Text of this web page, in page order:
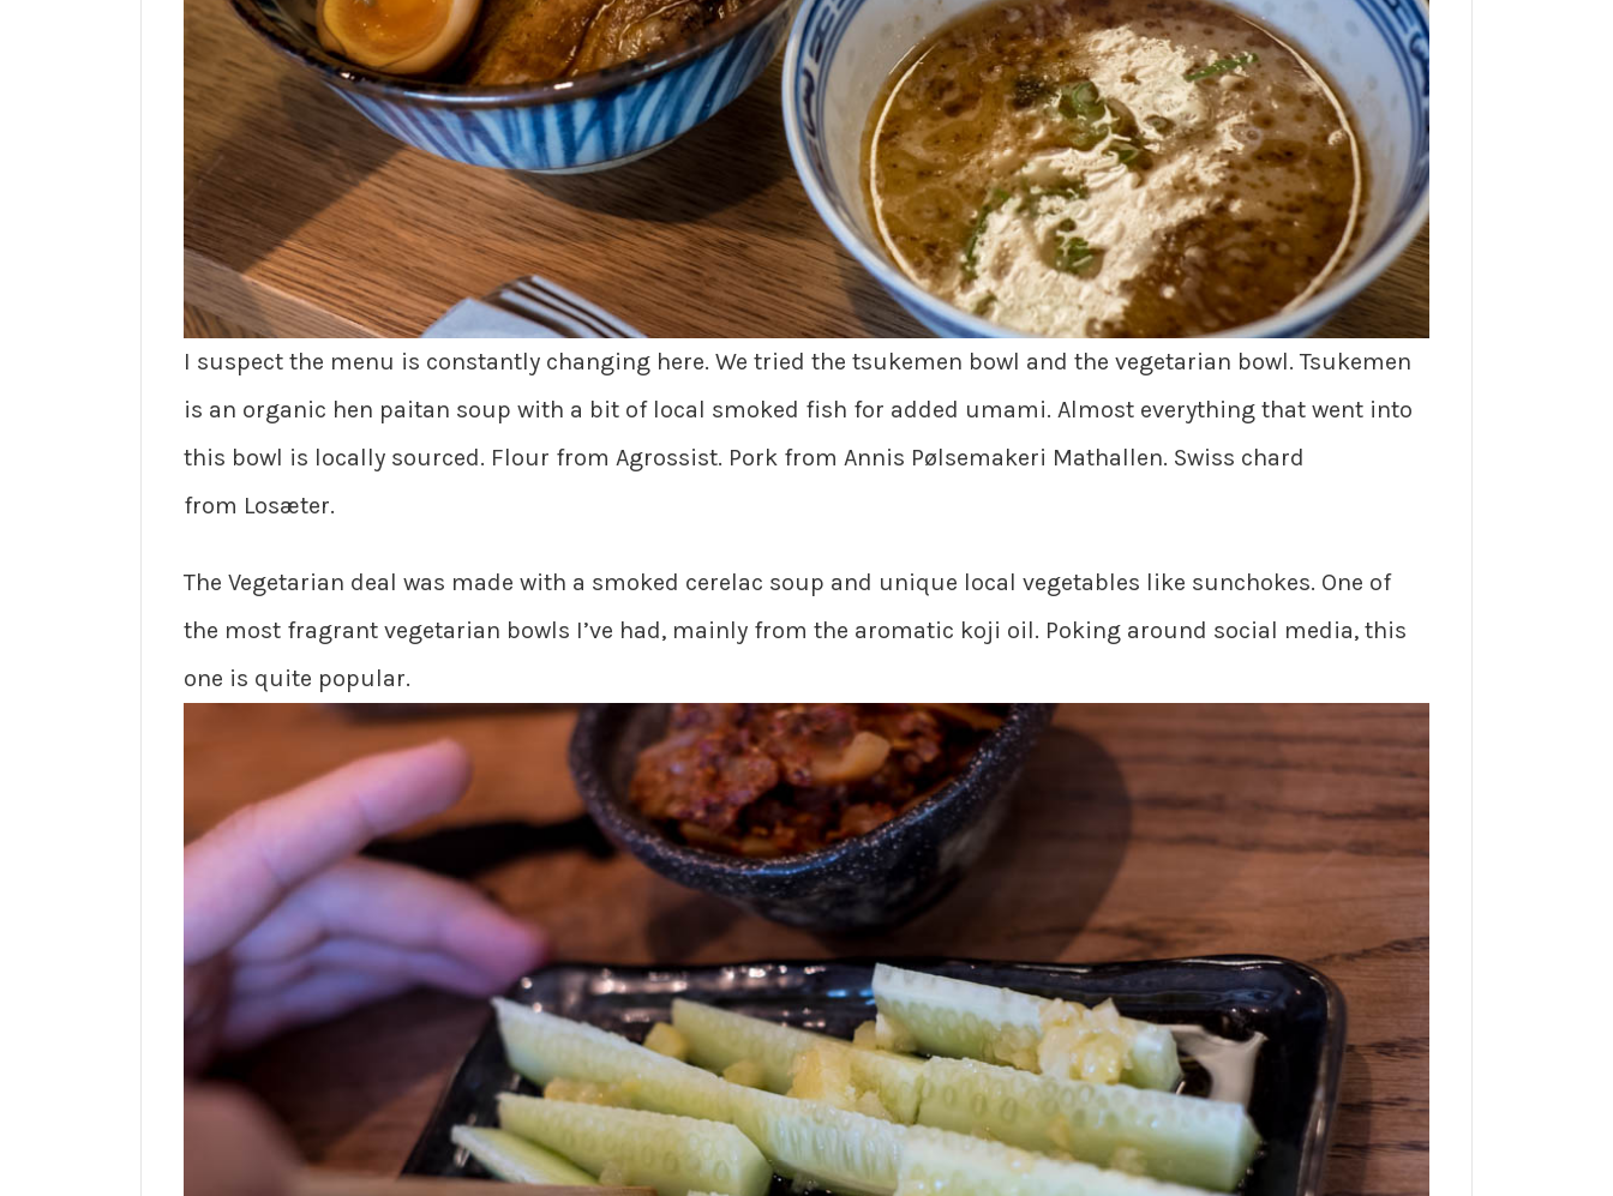
I suspect the menu is constantly changing here. We tried the tsukemen bowl and the vegetarian bowl. Tsukemen
is an organic hen paitan soup with a bit of local smoked fish for added umami. Almost everything that went into
this bowl is locally sourced. Flour from Agrossist. Pork from Annis Pølsemakeri Mathallen. Swiss chard
from Losæter.
The Vegetarian deal was made with a smoked cerelac soup and unique local vegetables like sunchokes. One of
the most fragrant vegetarian bowls I’ve had, mainly from the aromatic koji oil. Poking around social media, this
one is quite popular.